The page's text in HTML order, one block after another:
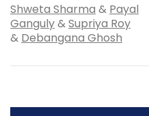
Shweta Sharma & Payal
Ganguly&Supriya Roy
& Debangana Ghosh